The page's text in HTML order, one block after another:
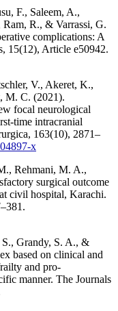
F., Saleem, A.,
R., & Varrassi, G.
complications: A
15(12), Article e50942.
V., Akeret, K.,
M. C. (2021).
focal neurological
time intracranial
163(10), 2871–
x
Rehmani, M. A.,
surgical outcome
civil hospital, Karachi.
Grandy, S. A., &
based on clinical and
and pro-
manner. The Journals